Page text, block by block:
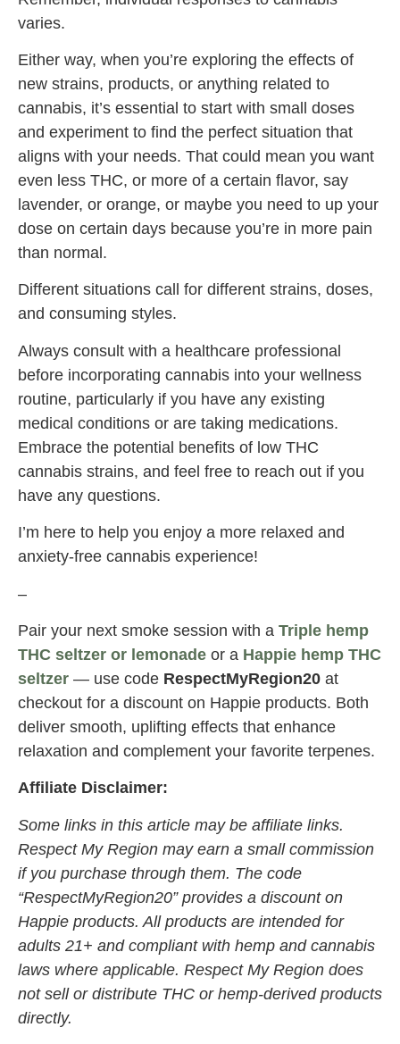
varies.
Either way, when you’re exploring the effects of
new strains, products, or anything related to
cannabis, it’s essential to start with small doses
and experiment to find the perfect situation that
aligns with your needs. That could mean you want
even less THC, or more of a certain flavor, say
lavender, or orange, or maybe you need to up your
dose on certain days because you’re in more pain
than normal.
Different situations call for different strains, doses,
and consuming styles.
Always consult with a healthcare professional
before incorporating cannabis into your wellness
routine, particularly if you have any existing
medical conditions or are taking medications.
Embrace the potential benefits of low THC
cannabis strains, and feel free to reach out if you
have any questions.
I’m here to help you enjoy a more relaxed and
anxiety-free cannabis experience!
–
Pair your next smoke session with a Triple hemp
THC seltzer or lemonade or a Happie hemp THC
seltzer — use code RespectMyRegion20 at
checkout for a discount on Happie products. Both
deliver smooth, uplifting effects that enhance
relaxation and complement your favorite terpenes.
Affiliate Disclaimer:
Some links in this article may be affiliate links.
Respect My Region may earn a small commission
if you purchase through them. The code
“RespectMyRegion20” provides a discount on
Happie products. All products are intended for
adults 21+ and compliant with hemp and cannabis
laws where applicable. Respect My Region does
not sell or distribute THC or hemp-derived products
directly.